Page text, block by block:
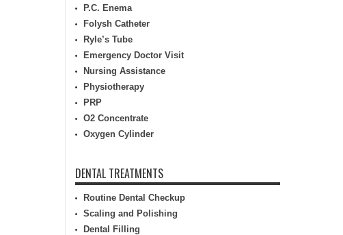
P.C. Enema
Folysh Catheter
Ryle’s Tube
Emergency Doctor Visit
Nursing Assistance
Physiotherapy
PRP
O2 Concentrate
Oxygen Cylinder
DENTAL TREATMENTS
Routine Dental Checkup
Scaling and Polishing
Dental Filling